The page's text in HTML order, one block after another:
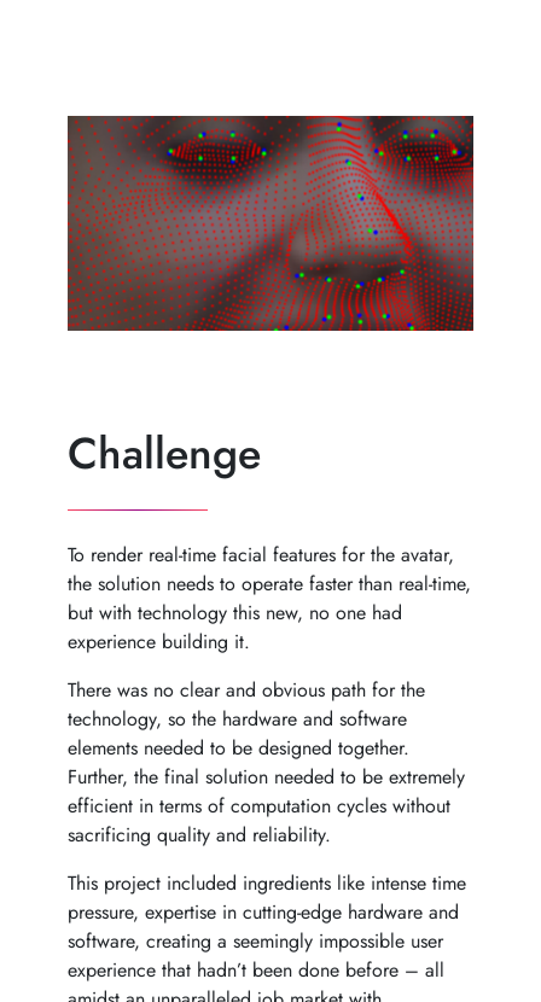
Challenge
To render real-time facial features for the avatar,
the solution needs to operate faster than real-time,
but with technology this new, no one had
experience building it.
There was no clear and obvious path for the
technology, so the hardware and software
elements needed to be designed together.
Further, the final solution needed to be extremely
efficient in terms of computation cycles without
sacrificing quality and reliability.
This project included ingredients like intense time
pressure, expertise in cutting-edge hardware and
software, creating a seemingly impossible user
experience that hadn’t been done before – all